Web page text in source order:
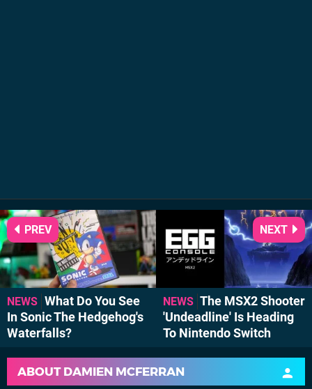
NEWS What Do You See
In Sonic The Hedgehog's
Waterfalls?
PREV
NEWS The MSX2 Shooter
'Undeadline' Is Heading
To Nintendo Switch
NEXT
ABOUT DAMIEN MCFERRAN